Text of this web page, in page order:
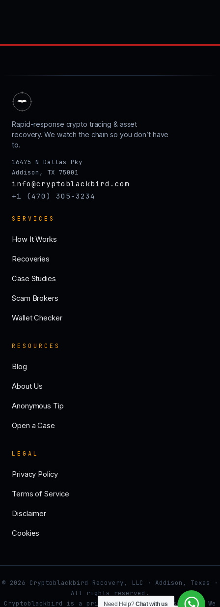
Rapid-response crypto tracing & asset
recovery. We watch the chain so you don’t have
to.
16475 N Dallas Pky
Addison, TX 75001
info@cryptoblackbird.com
+1 (470) 305-3234
SERVICES
How It Works
Recoveries
Case Studies
Scam Brokers
Wallet Checker
RESOURCES
Blog
About Us
Anonymous Tip
Open a Case
LEGAL
Privacy Policy
Terms of Service
Disclaimer
Cookies
© 2026 Cryptoblackbird Recovery, LLC · Addison, Texas ·
All rights reserved.
Cryptoblackbird is a private investigative service. We
Need Help?Chat with us